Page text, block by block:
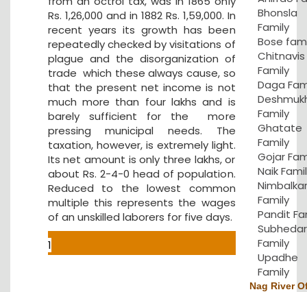
Rs. 1,26,000 and in 1882 Rs. 1,59,000. In
recent years its growth has been
repeatedly checked by visitations of
plague and the disorganization of
trade which these always cause, so
that the present net income is not
much more than four lakhs and is
barely sufficient for the more
pressing municipal needs. The
taxation, however, is extremely light.
Its net amount is only three lakhs, or
about Rs. 2-4-0 head of population.
Reduced to the lowest common
multiple this represents the wages
of an unskilled laborers for five days.
1
Bhonsla
Family
Bose
Chitnavis
Family
Daga
Family
Ghatate
Family
Gojar
Naik
Nimbalkar
Family
Pandit
Subhedar
Family
Upadhe
Family
Nag River